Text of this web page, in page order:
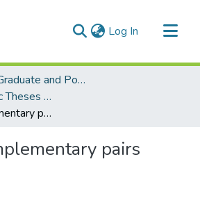
Log In (current)
Faculty of Graduate and Postdoctoral Studies (Electronic Theses and Practica)
FGPS - Electronic Theses and Practica
Boolean complementary pairs
pairs